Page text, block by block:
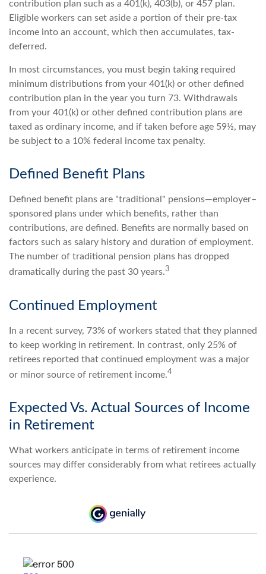
contribution plan such as a 401(k), 403(b), or 457 plan.
Eligible workers can set aside a portion of their pre-tax
income into an account, which then accumulates, tax-
deferred.
In most circumstances, you must begin taking required
minimum distributions from your 401(k) or other defined
contribution plan in the year you turn 73. Withdrawals
from your 401(k) or other defined contribution plans are
taxed as ordinary income, and if taken before age 59½, may
be subject to a 10% federal income tax penalty.
Defined Benefit Plans
Defined benefit plans are "traditional" pensions—employer–
sponsored plans under which benefits, rather than
contributions, are defined. Benefits are normally based on
factors such as salary history and duration of employment.
The number of traditional pension plans has dropped
dramatically during the past 30 years.3
Continued Employment
In a recent survey, 73% of workers stated that they planned
to keep working in retirement. In contrast, only 25% of
retirees reported that continued employment was a major
or minor source of retirement income.4
Expected Vs. Actual Sources of Income
in Retirement
What workers anticipate in terms of retirement income
sources may differ considerably from what retirees actually
experience.